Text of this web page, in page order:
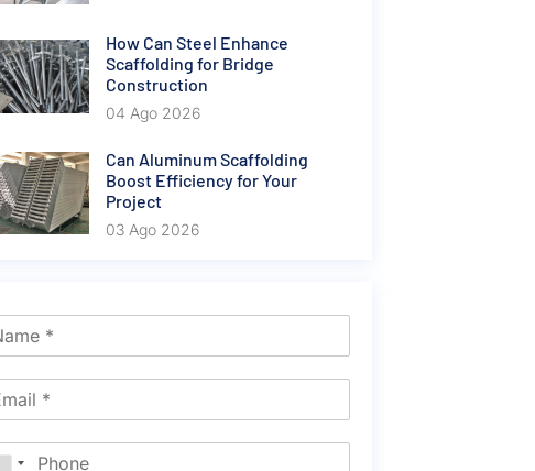
How Can Steel Enhance
Scaffolding for Bridge
Construction
04 Ago 2026
Can Aluminum Scaffolding
Boost Efficiency for Your
Project
03 Ago 2026